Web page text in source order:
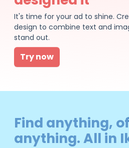
It's time for your ad to shine.
design to combine text and
stand out.
Try now
Find anything,
anything. All in